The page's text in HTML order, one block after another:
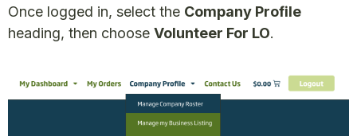
Once logged in, select the Company Profile
heading, then choose Volunteer For LO.